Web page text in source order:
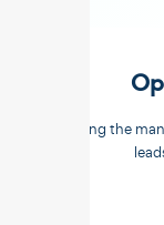
Reducing the